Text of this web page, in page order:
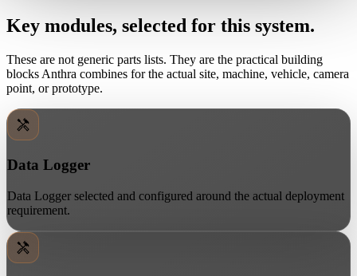
Key modules, selected for this system.
These are not generic parts lists. They are the practical building
blocks Anthra combines for the actual site, machine, vehicle, camera
point, or prototype.
Data Logger
Data Logger selected and configured around the actual deployment
requirement.